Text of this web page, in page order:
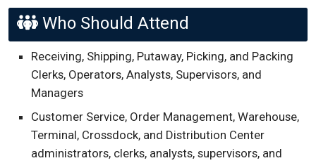
Who Should Attend
Receiving, Shipping, Putaway, Picking, and Packing
Clerks, Operators, Analysts, Supervisors, and
Managers
Customer Service, Order Management, Warehouse,
Terminal, Crossdock, and Distribution Center
administrators, clerks, analysts, supervisors, and